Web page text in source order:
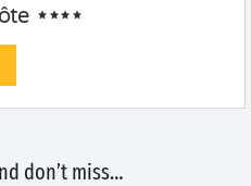
don’t miss…